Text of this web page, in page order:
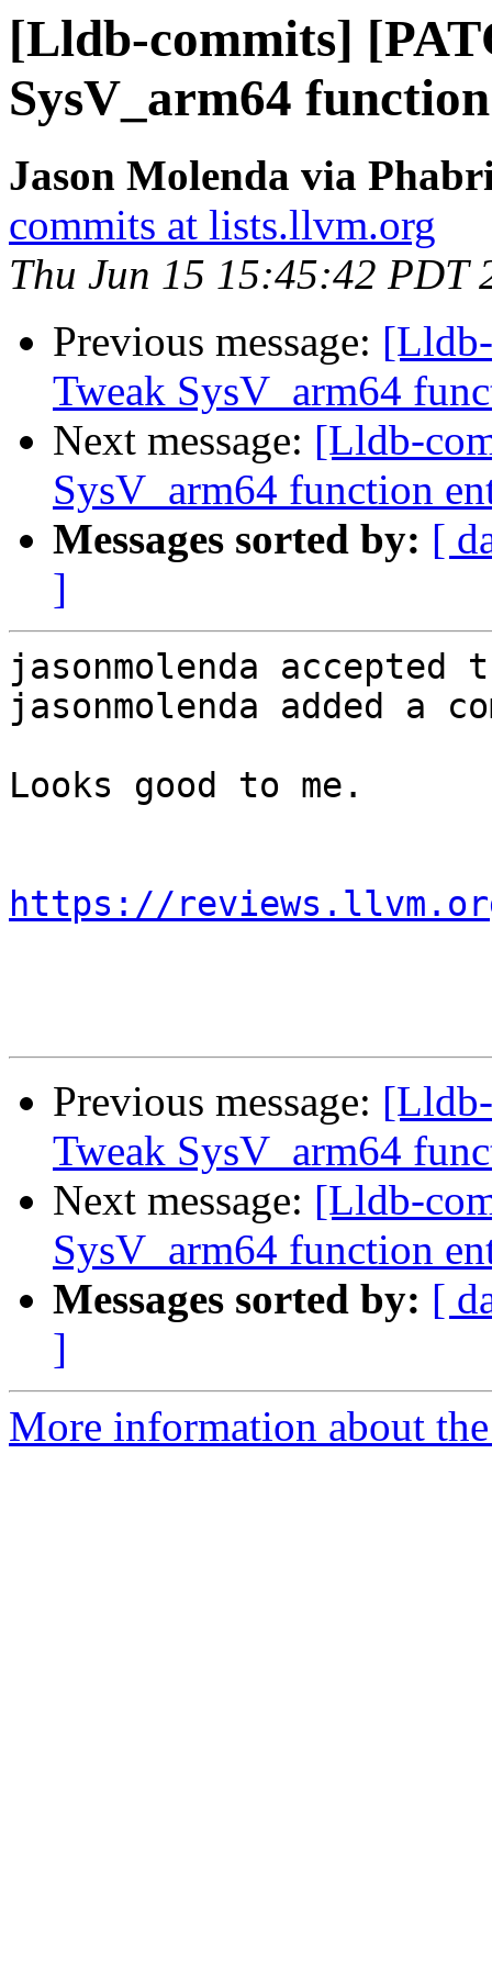
[Lldb-commits]
SysV_arm64
Jason Molenda via
commits at lists.llvm.org
Thu Jun 15 15:45:42 PDT
Previous message:
Tweak SysV_arm64
Next message: [Lldb-
SysV_arm64 function
Messages sorted by: [
]
jasonmolenda
jasonmolenda added a
Looks good to me.
https://
Previous message:
Tweak SysV_arm64
Next message: [Lldb-
SysV_arm64 function
Messages sorted by: [
]
More information about